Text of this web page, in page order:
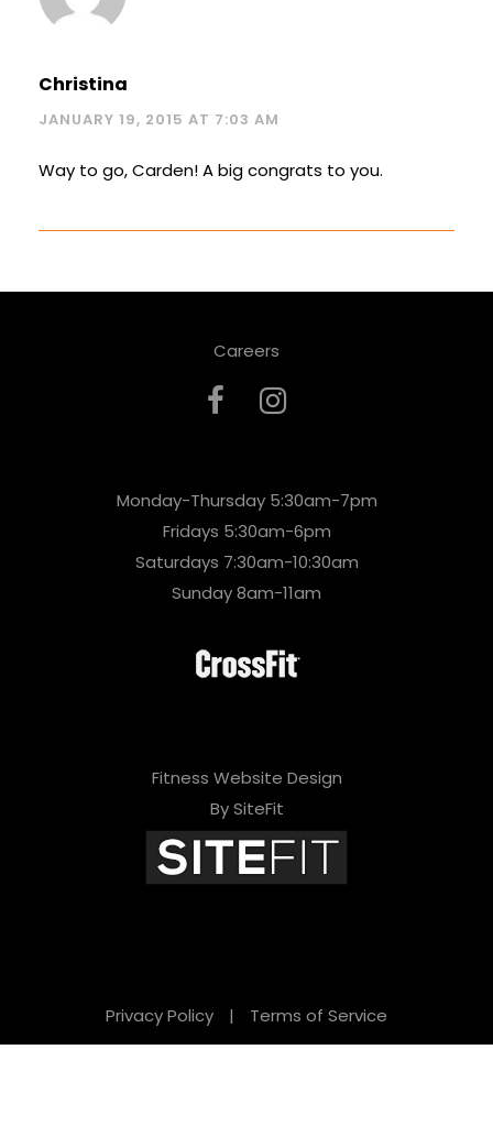
Christina
JANUARY 19, 2015 AT 7:03 AM
Way to go, Carden! A big congrats to you.
Careers
Monday-Thursday 5:30am-7pm
Fridays 5:30am-6pm
Saturdays 7:30am-10:30am
Sunday 8am-11am
Fitness Website Design
By SiteFit
Privacy Policy | Terms of Service